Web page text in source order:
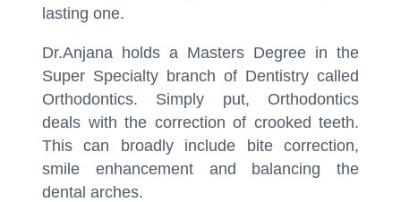
lasting one.
Dr.Anjana holds a Masters Degree in the
Super Specialty branch of Dentistry called
Orthodontics. Simply put, Orthodontics
deals with the correction of crooked teeth.
This can broadly include bite correction,
smile enhancement and balancing the
dental arches.